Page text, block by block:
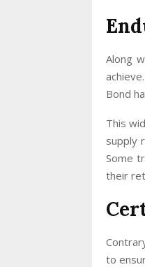
Along
Bond
This
supply
Some
their
to